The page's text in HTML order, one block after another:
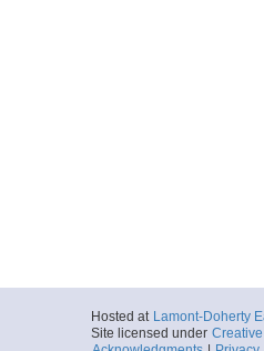
Hosted at Lamont-Doherty
Site licensed under